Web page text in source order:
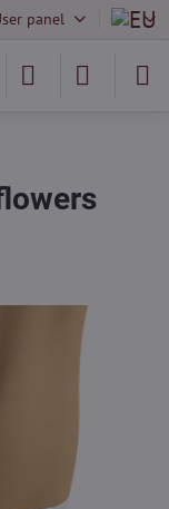
panel